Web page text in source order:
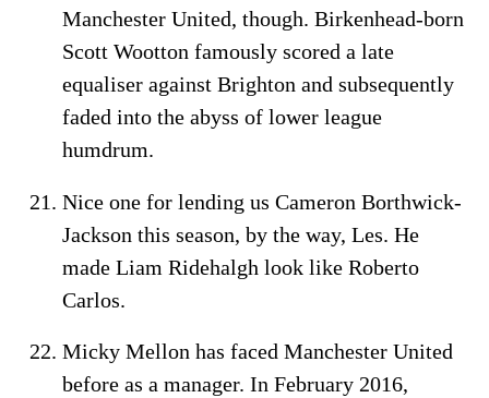
Manchester United, though. Birkenhead-born
Scott Wootton famously scored a late
equaliser against Brighton and subsequently
faded into the abyss of lower league
humdrum.
Nice one for lending us Cameron Borthwick-
Jackson this season, by the way, Les. He
made Liam Ridehalgh look like Roberto
Carlos.
Micky Mellon has faced Manchester United
before as a manager. In February 2016,